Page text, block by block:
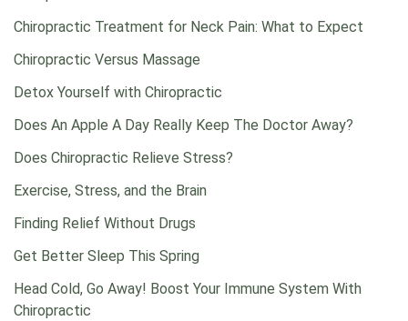
Chiropractic Treatment for Neck Pain: What to Expect
Chiropractic Versus Massage
Detox Yourself with Chiropractic
Does An Apple A Day Really Keep The Doctor Away?
Does Chiropractic Relieve Stress?
Exercise, Stress, and the Brain
Finding Relief Without Drugs
Get Better Sleep This Spring
Head Cold, Go Away! Boost Your Immune System With
Chiropractic